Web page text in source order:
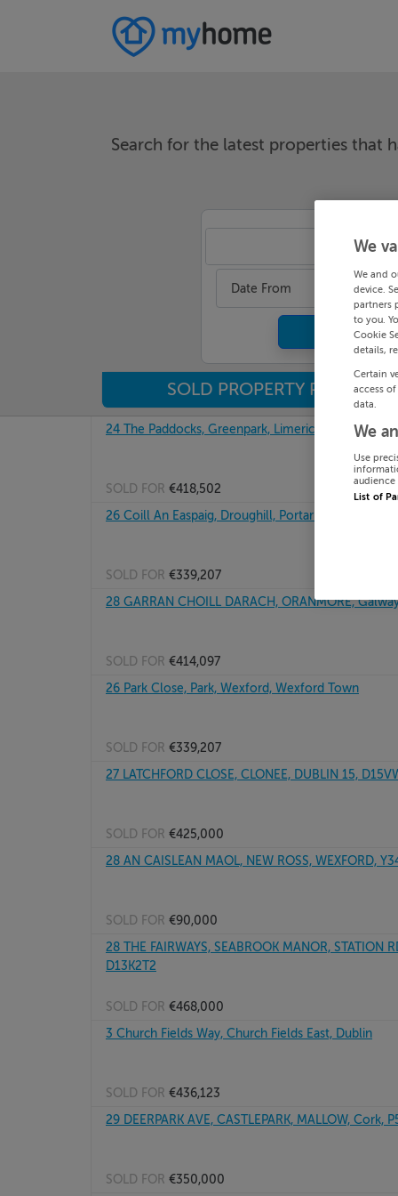
Search for the latest properties that
Date From
SOLD PROPERTY PRICES
24 The Paddocks, Greenpark, Limerick
SOLD FOR €418,502
26 Coill An Easpaig, Droughill, Portarlington, Laois
SOLD FOR €339,207
28 GARRAN CHOILL DARACH, ORANMORE,
SOLD FOR €414,097
26 Park Close, Park, Wexford, Wexford Town
SOLD FOR €339,207
27 LATCHFORD CLOSE, CLONEE, DUBLIN 15,
SOLD FOR €425,000
28 AN CAISLEAN MAOL, NEW ROSS, WEXFORD,
SOLD FOR €90,000
28 THE FAIRWAYS, SEABROOK MANOR, STATION
D13K2T2
SOLD FOR €468,000
3 Church Fields Way, Church Fields East, Dublin
SOLD FOR €436,123
29 DEERPARK AVE, CASTLEPARK, MALLOW, Cork,
SOLD FOR €350,000
We
We and
device.
partners
to you.
Cookie
details,
Certain
access
data.
We
Use
audience
List of